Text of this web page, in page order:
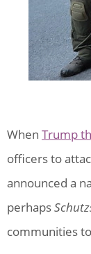
When Trump
officers to
announced a
perhaps
communities